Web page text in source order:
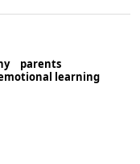
parents
learning